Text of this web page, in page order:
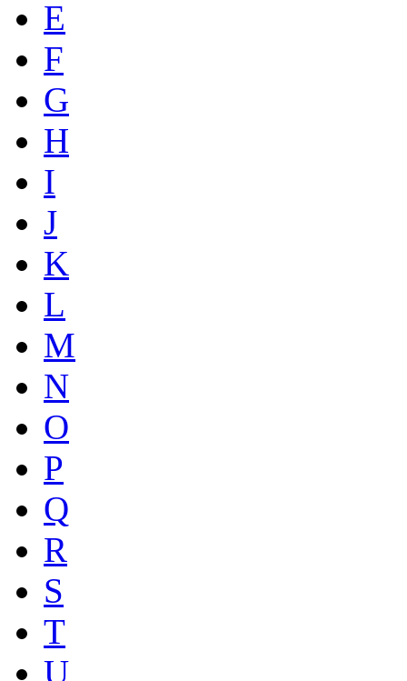
E
F
G
H
I
J
K
L
M
N
O
P
Q
R
S
T
U